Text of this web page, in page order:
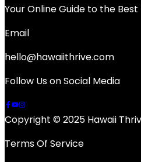
Your Online Guide to the Best
Email
hello@hawaiithrive.com
Follow Us on Social Media
Copyright © 2025 Hawaii
Terms Of Service